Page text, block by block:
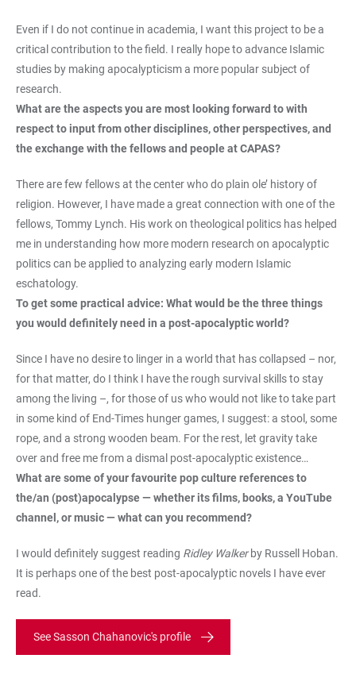
Even if I do not continue in academia, I want this project to be a
critical contribution to the field. I really hope to advance Islamic
studies by making apocalypticism a more popular subject of
research.
What are the aspects you are most looking forward to with
respect to input from other disciplines, other perspectives, and
the exchange with the fellows and people at CAPAS?
There are few fellows at the center who do plain ole’ history of
religion. However, I have made a great connection with one of the
fellows, Tommy Lynch. His work on theological politics has helped
me in understanding how more modern research on apocalyptic
politics can be applied to analyzing early modern Islamic
eschatology.
To get some practical advice: What would be the three things
you would definitely need in a post-apocalyptic world?
Since I have no desire to linger in a world that has collapsed – nor,
for that matter, do I think I have the rough survival skills to stay
among the living –, for those of us who would not like to take part
in some kind of End-Times hunger games, I suggest: a stool, some
rope, and a strong wooden beam. For the rest, let gravity take
over and free me from a dismal post-apocalyptic existence…
What are some of your favourite pop culture references to
the/an (post)apocalypse — whether its films, books, a YouTube
channel, or music — what can you recommend?
I would definitely suggest reading Ridley Walkerby Russell Hoban.
It is perhaps one of the best post-apocalyptic novels I have ever
read.
See Sasson Chahanovic's profile